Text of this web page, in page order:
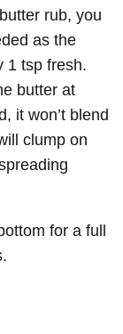
rub, you
as the
1 tsp fresh.
butter at
it won’t blend
clump on
for a full